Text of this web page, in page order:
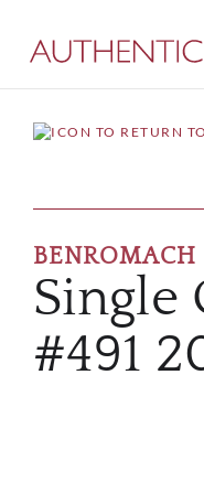
BENROMACH
Single
#491